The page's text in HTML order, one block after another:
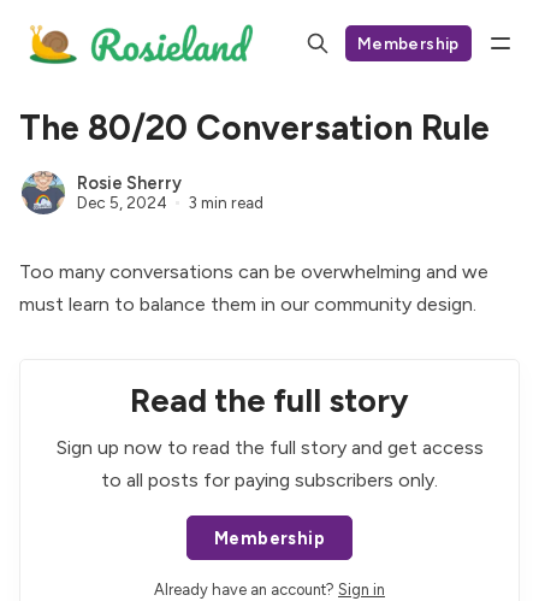
Membership
The 80/20 Conversation Rule
Rosie Sherry
Dec 5, 2024 3 min read
Too many conversations can be overwhelming and we
must learn to balance them in our community design.
Read the full story
Sign up now to read the full story and get access
to all posts for paying subscribers only.
Membership
Already have an account? Sign in